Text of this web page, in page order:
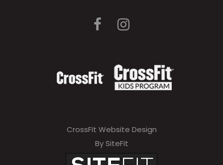
CrossFit Website Design
By SiteFit